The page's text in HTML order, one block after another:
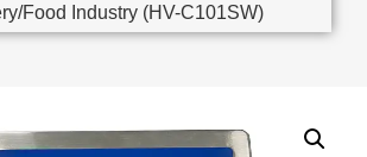
Food Industry (HV-C101SW)